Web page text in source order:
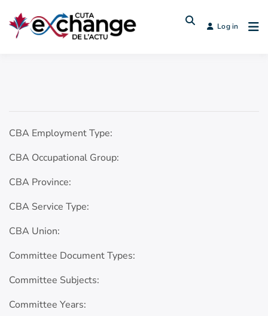
Log in
CBA Employment Type:
CBA Occupational Group:
CBA Province:
CBA Service Type:
CBA Union:
Committee Document Types:
Committee Subjects:
Committee Years: